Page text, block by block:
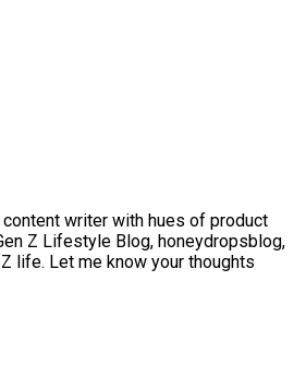
writer with hues of product
Z Lifestyle Blog, honeydropsblog,
life. Let me know your thoughts